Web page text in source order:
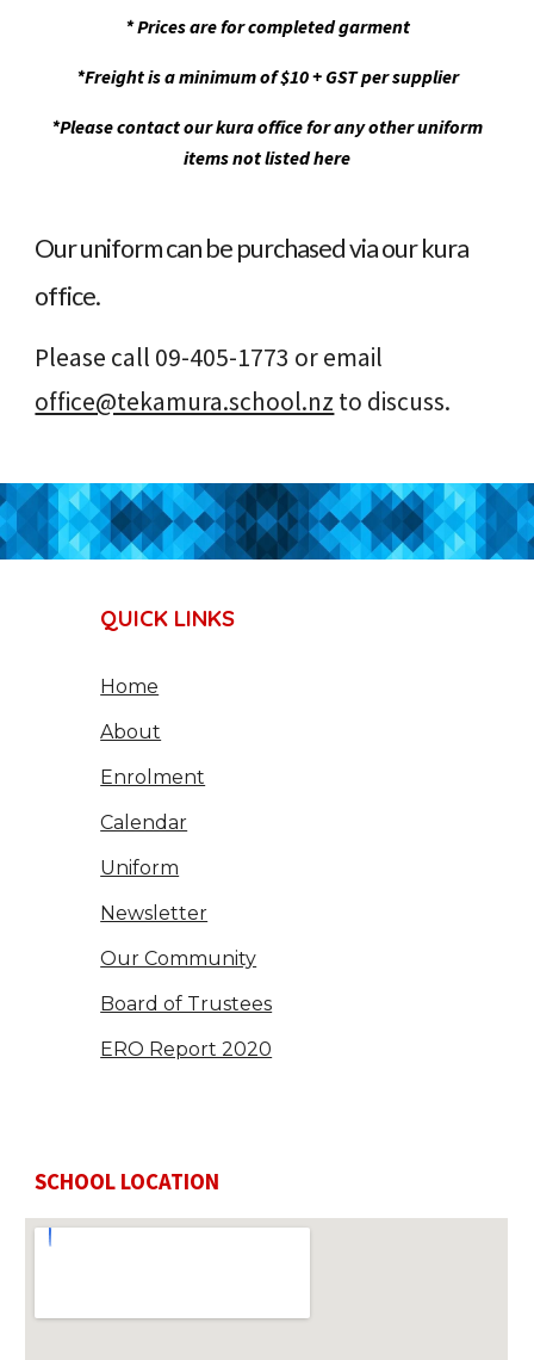
* Prices are for completed garment
*Freight is a minimum of $10 + GST per supplier
*Please contact our kura office for any other uniform
items not listed here
Our uniform can be purchased via our kura
office.
Please call 09-405-1773 or email
office@tekamura.school.nz to discuss.
QUICK LINKS
Home
About
Enrolment
Calendar
Uniform
Newsletter
Our Community
Board of Trustees
ERO Report 2020
SCHOOL LOCATION